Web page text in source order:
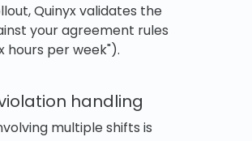
Quinyx validates the
your agreement rules
hours per week").
handling
multiple shifts is